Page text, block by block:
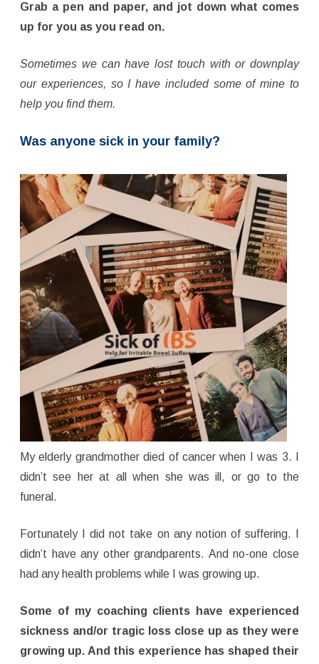
Grab a pen and paper, and jot down what comes
up for you as you read on.
Sometimes we can have lost touch with or downplay
our experiences, so I have included some of mine to
help you find them.
Was anyone sick in your family?
My elderly grandmother died of cancer when I was 3. I
didn’t see her at all when she was ill, or go to the
funeral.
Fortunately I did not take on any notion of suffering. I
didn’t have any other grandparents. And no-one close
had any health problems while I was growing up.
Some of my coaching clients have experienced
sickness and/or tragic loss close up as they were
growing up. And this experience has shaped their